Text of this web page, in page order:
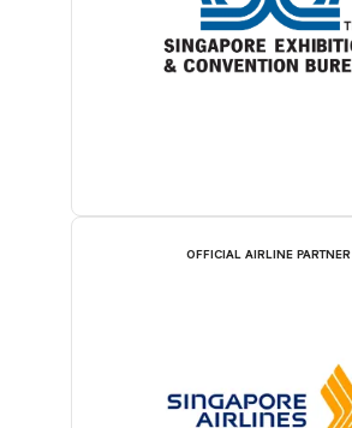
OFFICIAL AIRLINE PARTNER